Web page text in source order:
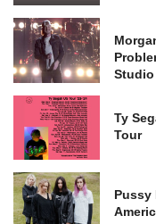
Ty
Tour
Pussy